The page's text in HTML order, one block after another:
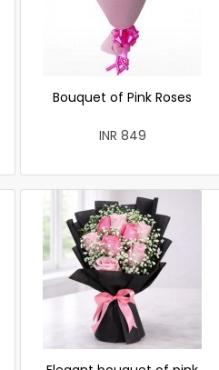
Bouquet of Pink Roses
INR 849